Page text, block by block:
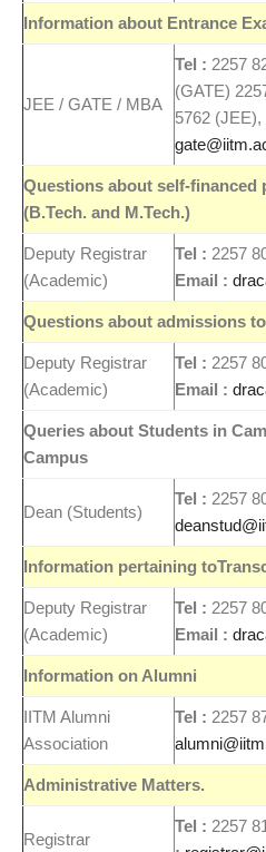
Information about Entrance
JEE / GATE / MBA
Tel : 2257
(GATE)
5762 (JEE),
Questions about self-financed
(B.Tech. and M.Tech.)
Deputy Registrar
(Academic)
Tel : 2257
Email :
Questions about admissions to
Deputy Registrar
(Academic)
Tel : 2257
Email :
Queries about Students in
Campus
Dean (Students)
Tel : 2257
Information pertaining
Deputy Registrar
(Academic)
Tel : 2257
Email :
Information on Alumni
IITM Alumni
Association
Tel : 2257
Administrative Matters.
Registrar
Tel : 2257